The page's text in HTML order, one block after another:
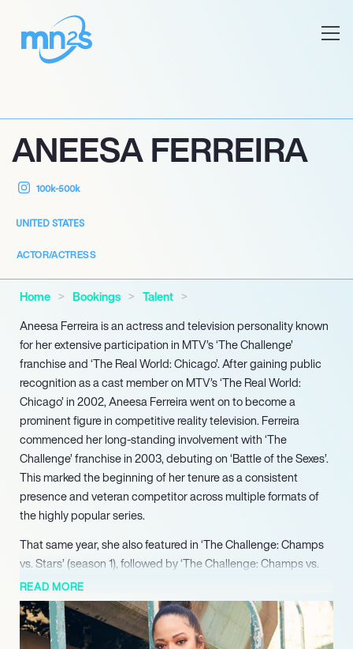
ANEESA FERREIRA
100k-500k
UNITED STATES
ACTOR/ACTRESS
Home Bookings
Talent
Aneesa Ferreira is an actress and television personality known
for her extensive participation in MTV’s ‘The Challenge’
franchise and ‘The Real World: Chicago’. After gaining public
recognition as a cast member on MTV’s ‘The Real World:
Chicago’ in 2002, Aneesa Ferreira went on to become a
prominent figure in competitive reality television. Ferreira
commenced her long-standing involvement with ‘The
Challenge’ franchise in 2003, debuting on ‘Battle of the Sexes’.
This marked the beginning of her tenure as a consistent
presence and veteran competitor across multiple formats of
the highly popular series.
That same year, she also featured in ‘The Challenge: Champs
vs. Stars’ (season 1), followed by ‘The Challenge: Champs vs.
Stars’ (season 2) in 2018, further solidifying her diverse appeal
within the genre. Transitioning into the 2020s, Ferreira
continued her impactful run on ‘The Challenge’, appearing in
high-profile seasons including ‘Total Madness’ and ‘Double
READ MORE